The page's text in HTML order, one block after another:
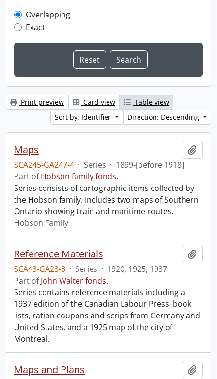
Overlapping
Exact
Print preview Card view
Table view
Sort by: Identifier
Direction: Descending
Maps
SCA245-GA247-4 · Series · 1899-[before 1918]
Part ofHobson family fonds.
Series consists of cartographic items collected by
the Hobson family. Includes two maps of Southern
Ontario showing train and maritime routes.
Hobson Family
Reference Materials
SCA43-GA23-3 · Series · 1920, 1925, 1937
Part ofJohn Walter fonds.
Series contains reference materials including a
1937 edition of the Canadian Labour Press, book
lists, ration coupons and scrips from Germany and
United States, and a 1925 map of the city of
Montreal.
Maps and Plans